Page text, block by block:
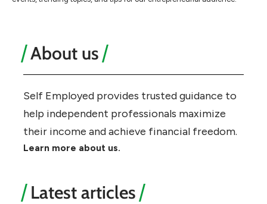
About us
Self Employed provides trusted guidance to
help independent professionals maximize
their income and achieve financial freedom.
Learn more about us.
Latest articles